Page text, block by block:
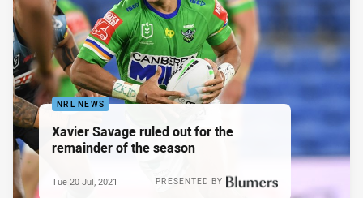
NRL NEWS
Xavier Savage ruled out for the
remainder of the season
PRESENTED BY
Tue 20 Jul, 2021